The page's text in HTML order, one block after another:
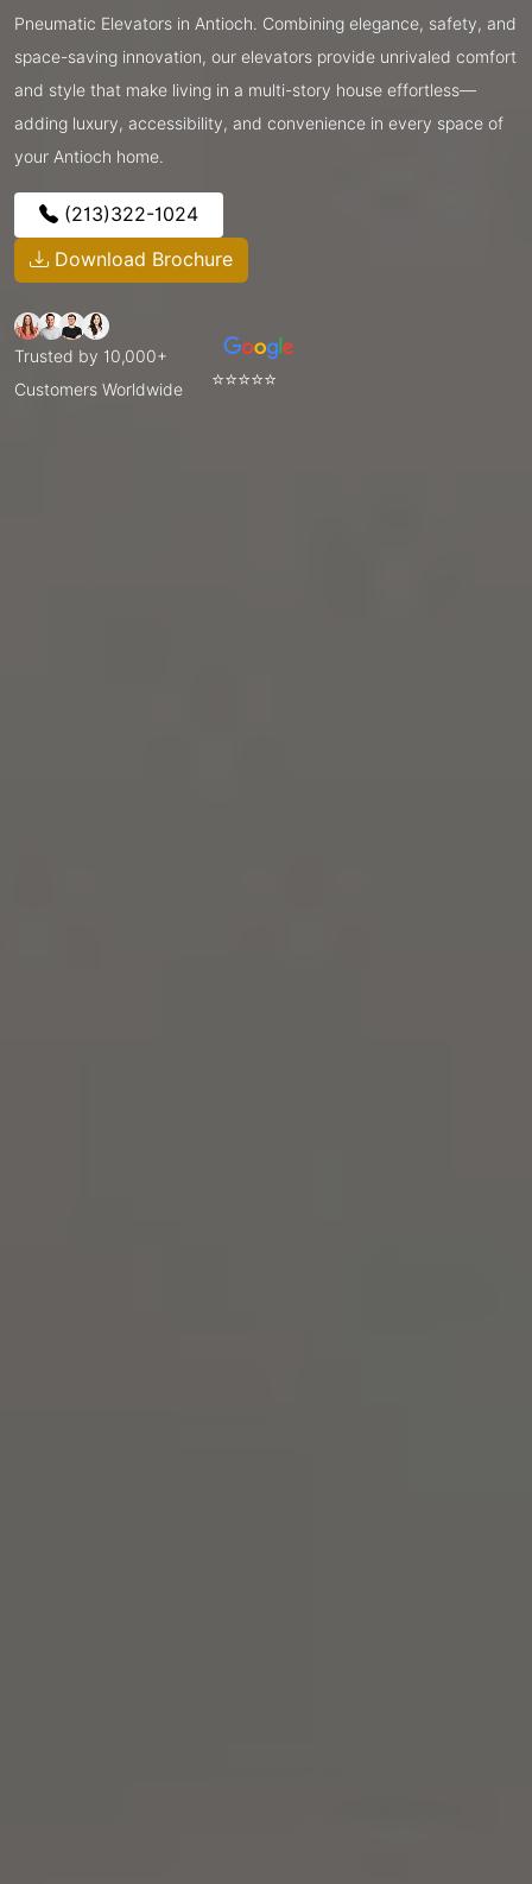
Pneumatic Elevators in Antioch. Combining elegance, safety, and
space-saving innovation, our elevators provide unrivaled comfort
and style that make living in a multi-story house effortless—
adding luxury, accessibility, and convenience in every space of
your Antioch home.
(213)322-1024
Download Brochure
Trusted by 10,000+
Customers Worldwide
⭐⭐⭐⭐⭐